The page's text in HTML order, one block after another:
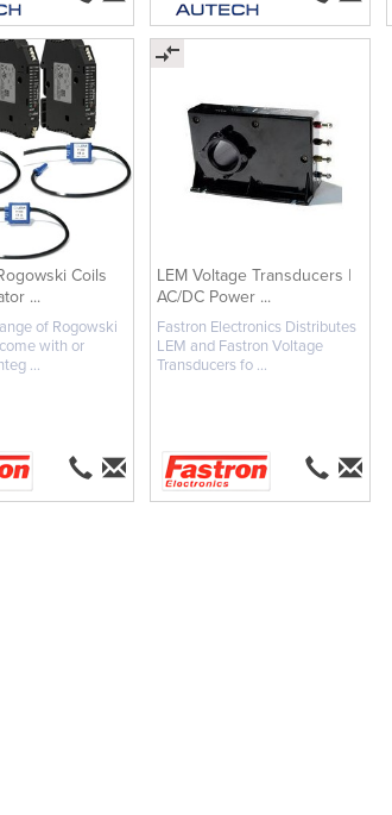
Coils
...
of Rogowski
with or
...
LEM Voltage Transducers |
AC/DC Power ...
Fastron Electronics Distributes
LEM and Fastron Voltage
Transducers fo ...